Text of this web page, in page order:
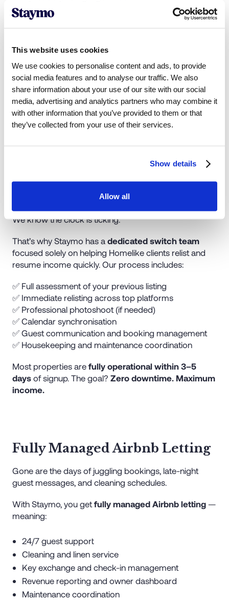
This website uses cookies
We use cookies to personalise content and ads, to provide
social media features and to analyse our traffic. We also
share information about your use of our site with our social
media, advertising and analytics partners who may combine it
with other information that you’ve provided to them or that
they’ve collected from your use of their services.
Show details
Allow all
Multi-platform listings
Professional photography and staging
Premium guest experiences and reviews
Our clients often seeup to 40% higher returnsthan
they did with their previous providers. If you were with
Homelike and earning a set nightly rate, chances are
you're missing out on the real potential of your
property.
Seamless Relisting in Days
We know the clock is ticking.
That’s why Staymo has a dedicated switch team
focused solely on helping Homelike clients relist and
resume income quickly. Our process includes:
✅ Full assessment of your previous listing
✅ Immediate relisting across top platforms
✅ Professional photoshoot (if needed)
✅ Calendar synchronisation
✅ Guest communication and booking management
✅ Housekeeping and maintenance coordination
Most properties are fully operational within 3–5
daysof signup. The goal? Zero downtime. Maximum
income.
Fully Managed Airbnb Letting
Gone are the days of juggling bookings, late-night
guest messages, and cleaning schedules.
With Staymo, you get fully managed Airbnb letting—
meaning:
24/7 guest support
Cleaning and linen service
Key exchange and check-in management
Revenue reporting and owner dashboard
Maintenance coordination